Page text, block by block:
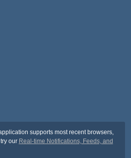
supports most recent browsers,
our Real-time Notifications, Feeds, and